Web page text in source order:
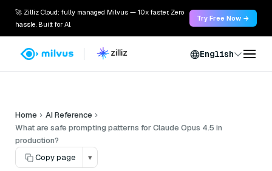
🚀 Zilliz Cloud: fully managed Milvus — 10x faster. Zero
hassle. Built for AI.
Try Free Now →
English
Home
AI Reference
What are safe prompting patterns for Claude Opus 4.5 in
production?
Copy page
▾